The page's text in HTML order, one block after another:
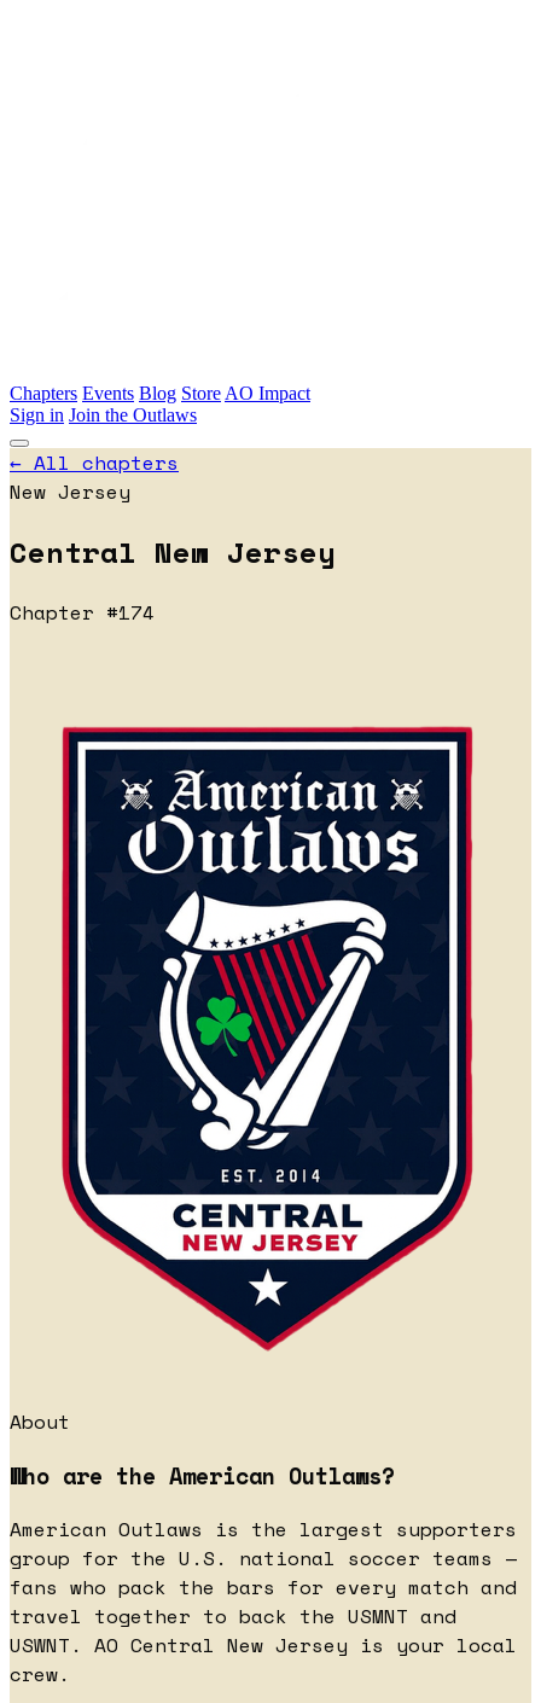
Chapters Events Blog Store AO Impact
Sign in Join the Outlaws
← All chapters
New Jersey
Central New Jersey
Chapter #174
About
Who are the American Outlaws?
American Outlaws is the largest supporters
group for the U.S. national soccer teams —
fans who pack the bars for every match and
travel together to back the USMNT and
USWNT. AO Central New Jersey is your local
crew.